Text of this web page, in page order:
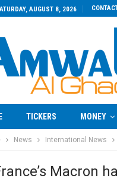
AUGUST 8, 2026
TICKERS MONEY
News International News
Macron